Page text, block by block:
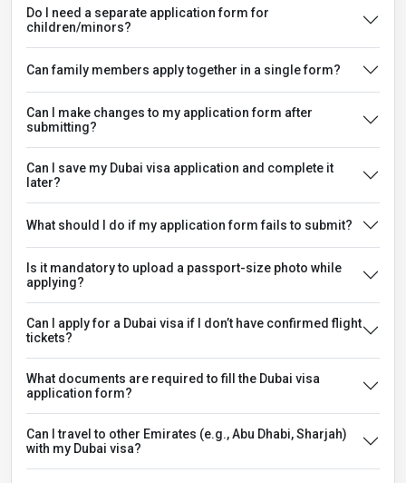
Do I need a separate application form for
children/minors?
Can family members apply together in a single form?
Can I make changes to my application form after
submitting?
Can I save my Dubai visa application and complete it
later?
What should I do if my application form fails to submit?
Is it mandatory to upload a passport-size photo while
applying?
Can I apply for a Dubai visa if I don’t have confirmed flight
tickets?
What documents are required to fill the Dubai visa
application form?
Can I travel to other Emirates (e.g., Abu Dhabi, Sharjah)
with my Dubai visa?